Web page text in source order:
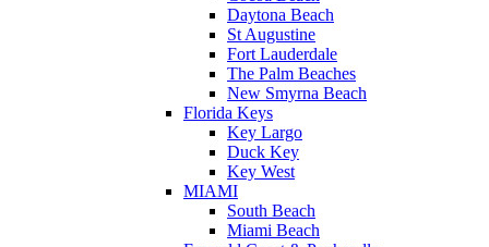
Daytona Beach
St Augustine
Fort Lauderdale
The Palm Beaches
New Smyrna Beach
Florida Keys
Key Largo
Duck Key
Key West
MIAMI
South Beach
Miami Beach